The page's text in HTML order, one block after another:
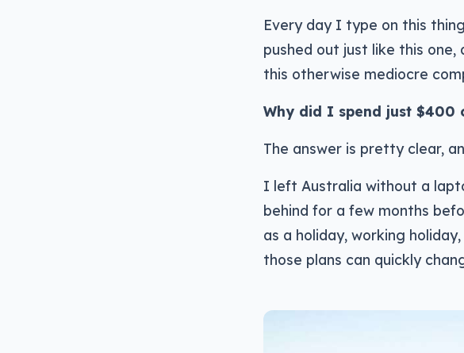
Every day I type on this
pushed out just like this
this otherwise mediocre
Why did I spend just $400
The answer is pretty clear,
I left Australia without a
behind for a few months
as a holiday, working
those plans can quickly